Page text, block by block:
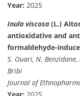
Year: 2025
Inula viscosa (L.)
antioxidative and
formaldehyde-
S. Ouari, N.
Bribi
Journal of